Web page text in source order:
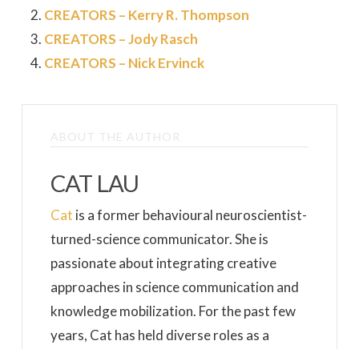
CREATORS – Kerry R. Thompson
CREATORS – Jody Rasch
CREATORS – Nick Ervinck
ABOUT THE AUTHOR
CAT LAU
Cat is a former behavioural neuroscientist-
turned-science communicator. She is
passionate about integrating creative
approaches in science communication and
knowledge mobilization. For the past few
years, Cat has held diverse roles as a